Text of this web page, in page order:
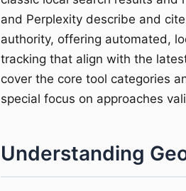
and Perplexity describe and
authority, offering automated,
tracking that align with the
cover the core tool categories
special focus on approaches
Understanding